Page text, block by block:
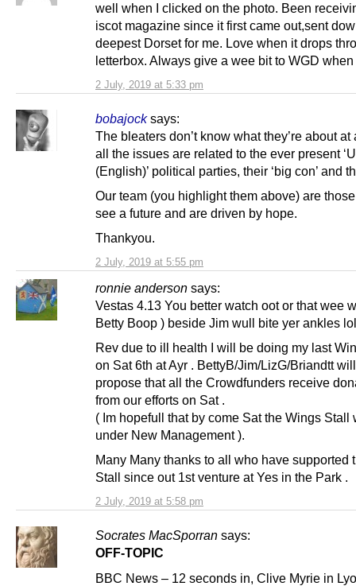
2 July, 2019 at 5:33 pm
well when I clicked on the photo. Been
iscot magazine since it first came out,sent
deepest Dorset for me. Love when it drops
letterbox. Always give a wee bit to WGD when
bobajock says:
2 July, 2019 at 5:55 pm
The bleaters don’t know what they’re about at
all the issues are related to the ever present
(English)’ political parties, their ‘big con’ and
Our team (you highlight them above) are
see a future and are driven by hope.
Thankyou.
ronnie anderson says:
2 July, 2019 at 5:58 pm
Vestas 4.13 You better watch oot or that wee
Betty Boop ) beside Jim wull bite yer ankles
Rev due to ill health I will be doing my last
on Sat 6th at Ayr . BettyB/Jim/LizG/Briandtt
propose that all the Crowdfunders receive
from our efforts on Sat .
( Im hopefull that by come Sat the Wings Stall
under New Management ).
Many Many thanks to all who have supported
Stall since out 1st venture at Yes in the Park .
Socrates MacSporran says:
OFF-TOPIC
BBC News – 12 seconds in, Clive Myrie in